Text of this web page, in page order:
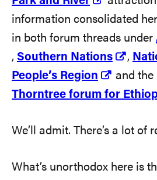
information consolidated
in both forum threads under
, Southern Nations ,
People’s Region
and the
Thorntree forum for
We’ll admit. There’s a
What’s unorthodox here is